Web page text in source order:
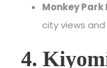
Monkey
city views
4.